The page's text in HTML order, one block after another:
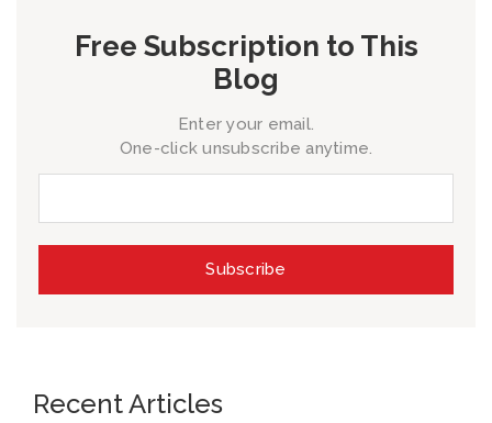
Free Subscription to This
Blog
Enter your email.
One-click unsubscribe anytime.
Recent Articles